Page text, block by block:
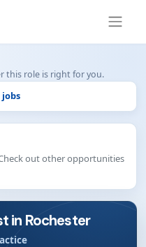
this role is right for you.
out other opportunities
in Rochester